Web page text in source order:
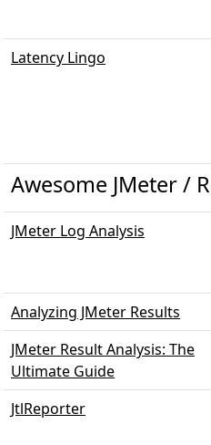
Latency Lingo
Awesome JMeter /
JMeter Log Analysis
Analyzing JMeter Results
JMeter Result Analysis: The
Ultimate Guide
JtlReporter